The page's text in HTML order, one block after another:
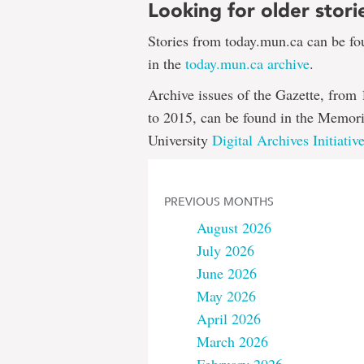
Looking for older
Stories from today.mun.ca can be
in the today.mun.ca archive.
Archive issues of the Gazette, from
to 2015, can be found in the
University Digital Archives Initiative
PREVIOUS MONTHS
August 2026
July 2026
June 2026
May 2026
April 2026
March 2026